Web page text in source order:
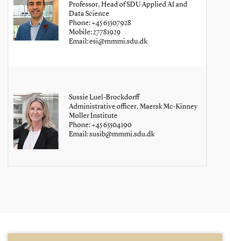
Professor, Head of SDU Applied AI and
Data Science
Phone: +45 65507928
Mobile: 27781929
Email: esi@mmmi.sdu.dk
Sussie Luel-Brockdorff
Administrative officer, Maersk Mc-Kinney
Moller Institute
Phone: +45 65504190
Email: susib@mmmi.sdu.dk